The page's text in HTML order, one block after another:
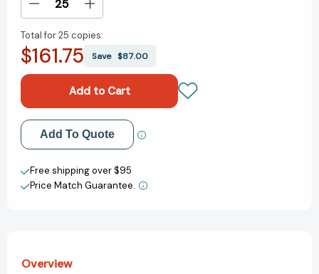
Decrease
of
Birds
Northwest
(Adventure
Quick
Guides)
Increase
of
Birds
Northwest
(Adventure
Quick
Guides)
Total for25 copies:
$161.75 Save $87.00
Add to My Wish List
Create New Wish List
View All Wish List
Add To Quote
Free shipping over $95
Price Match Guarantee.
Overview